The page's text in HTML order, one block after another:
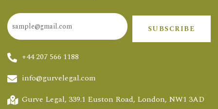
SUBSCRIBE
+44 207 566 1188
info@gurvelegal.com
Gurve Legal, 339.1 Euston Road, London, NW1 3AD